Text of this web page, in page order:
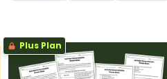
Plus Plan